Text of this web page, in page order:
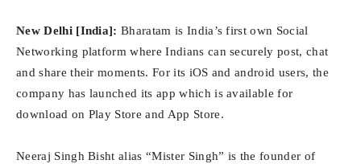
New Delhi [India]:Bharatam is India’s first own Social
Networking platform where Indians can securely post, chat
and share their moments. For its iOS and android users, the
company has launched its app which is available for
download on Play Store and App Store.
Neeraj Singh Bisht alias “Mister Singh” is the founder of